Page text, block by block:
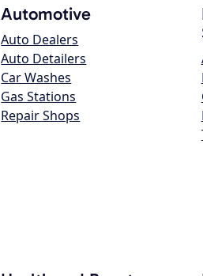
Automotive
Auto Dealers
Auto Detailers
Car Washes
Gas Stations
Repair Shops